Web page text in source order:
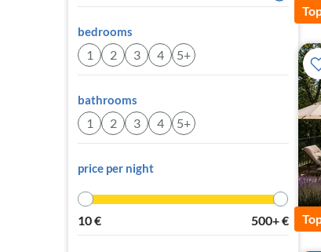
bedrooms
1 2 3 4 5+
bathrooms
1 2 3 4 5+
price per night
10€ 500+€